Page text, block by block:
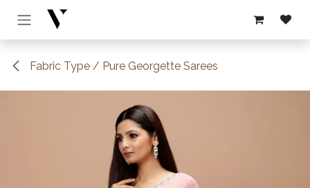
Skip to Content
Fabric Type / Pure Georgette Sarees